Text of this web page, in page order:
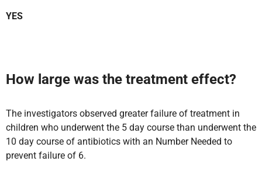
YES
How large was the treatment effect?
The investigators observed greater failure of treatment in
children who underwent the 5 day course than underwent the
10 day course of antibiotics with an Number Needed to
prevent failure of 6.